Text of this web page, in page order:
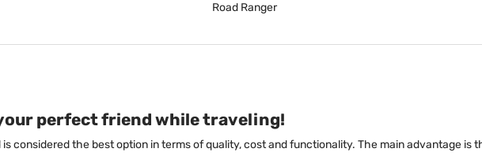
Road Ranger
perfect friend while traveling!
considered the best option in terms of quality, cost and functionality. The main advantage is